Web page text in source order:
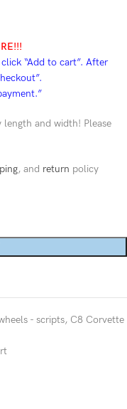
“Add to cart”. After
and width! Please
, and return policy
- scripts, C8 Corvette